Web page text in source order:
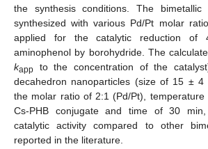
the synthesis conditions. The bimetallic
synthesized with various Pd/Pt molar
applied for the catalytic reduction of
aminophenol by borohydride. The
kapp to the concentration of the
decahedron nanoparticles (size of 15 ± 4
the molar ratio of 2:1 (Pd/Pt),
Cs-PHB conjugate and time of 30 min,
catalytic activity compared to other
reported in the literature.